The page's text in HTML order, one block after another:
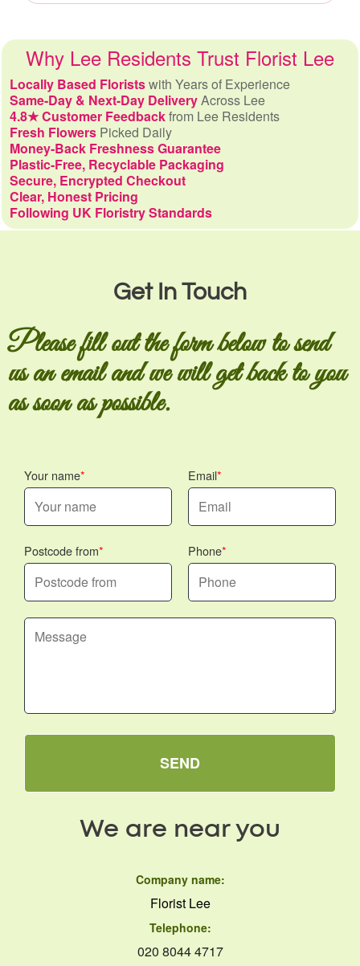
Why Lee Residents Trust Florist Lee
Locally Based Floristswith Years of Experience
Same-Day & Next-Day DeliveryAcross Lee
4.8★ Customer Feedbackfrom Lee Residents
Fresh Flowers Picked Daily
Money-Back Freshness Guarantee
Plastic-Free, Recyclable Packaging
Secure, Encrypted Checkout
Clear, Honest Pricing
Following UK Floristry Standards
Get In Touch
Please fill out the form below to send
us an email and we will get back to you
as soon as possible.
Your name Email
Postcode from Phone
SEND
We are near you
Company name:
Florist Lee
Telephone:
020 8044 4717